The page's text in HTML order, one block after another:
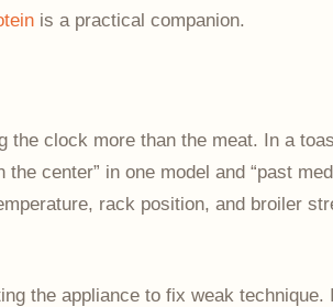
is a practical companion.
the clock more than the meat. In a
center” in one model and “past
rack position, and broiler
the appliance to fix weak technique.